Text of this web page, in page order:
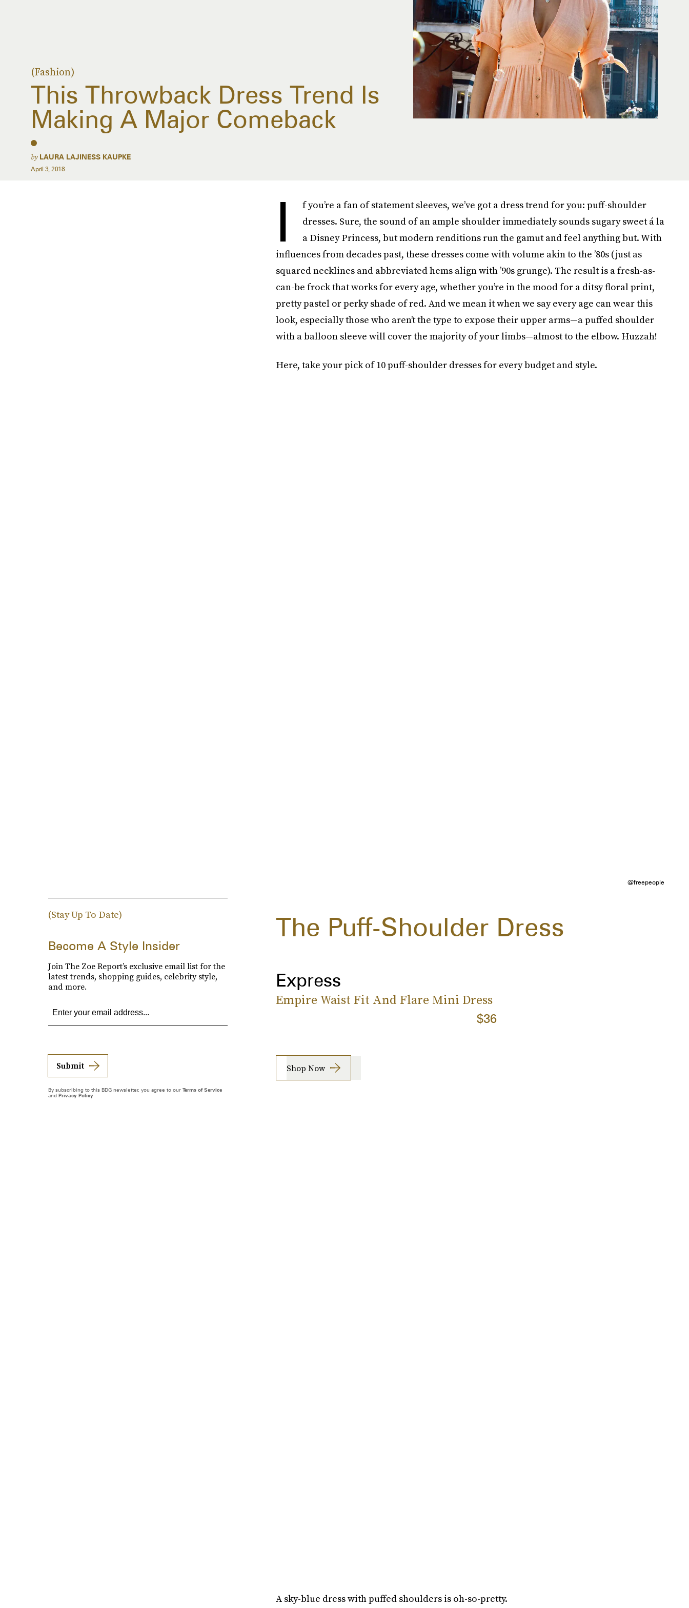
(Fashion)
This Throwback Dress Trend Is
Making A Major Comeback
by LAURA LAJINESS KAUPKE
April 3, 2018
I
f you’re a fan of statement sleeves, we’ve got a dress trend for you: puff-shoulder
dresses. Sure, the sound of an ample shoulder immediately sounds sugary sweet á la
a Disney Princess, but modern renditions run the gamut and feel anything but. With
influences from decades past, these dresses come with volume akin to the ’80s (just as
squared necklines and abbreviated hems align with ’90s grunge). The result is a fresh-as-
can-be frock that works for every age, whether you’re in the mood for a ditsy floral print,
pretty pastel or perky shade of red. And we mean it when we say every age can wear this
look, especially those who aren’t the type to expose their upper arms—a puffed shoulder
with a balloon sleeve will cover the majority of your limbs—almost to the elbow. Huzzah!
Here, take your pick of 10 puff-shoulder dresses for every budget and style.
@freepeople
The Puff-Shoulder Dress
Express
Empire Waist Fit And Flare Mini Dress
$36
Shop Now
A sky-blue dress with puffed shoulders is oh-so-pretty.
(Stay Up To Date)
Become A Style Insider
Join The Zoe Report’s exclusive email list for the
latest trends, shopping guides, celebrity style,
and more.
Submit
By subscribing to this BDG newsletter, you agree to our Terms of Service
and Privacy Policy